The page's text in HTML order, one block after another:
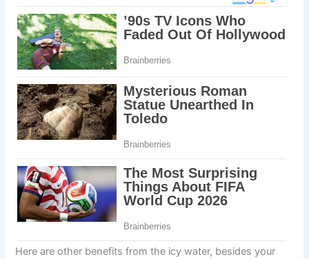
Here are other benefits from the icy water, besides your